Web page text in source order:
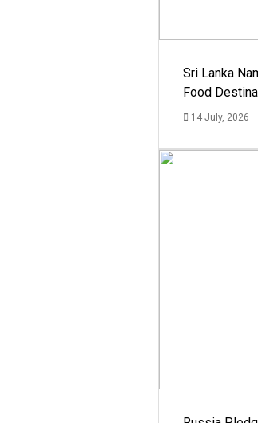
Sri Lanka
Food
14 July, 2026